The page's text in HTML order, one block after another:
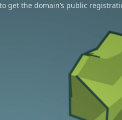
to get the domain’s public